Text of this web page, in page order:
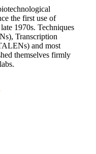
the first use of
1970s. Techniques
Transcription
and most
themselves firmly